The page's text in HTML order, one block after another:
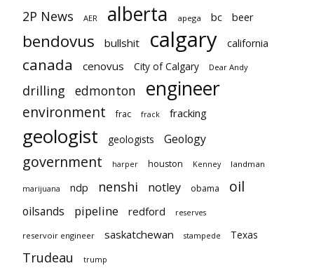
2P News AER alberta apega bc beer
bendovus bullshit calgary california
canada cenovus City of Calgary Dear Andy
drilling edmonton engineer
environment frac frack fracking
geologist geologists Geology
government harper houston Kenney landman
marijuana ndp nenshi notley obama oil
oilsands pipeline redford reserves
reservoir engineer saskatchewan stampede Texas
Trudeau trump